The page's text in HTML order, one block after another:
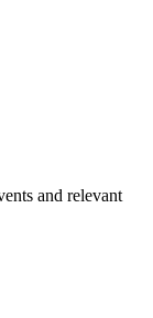
and relevant